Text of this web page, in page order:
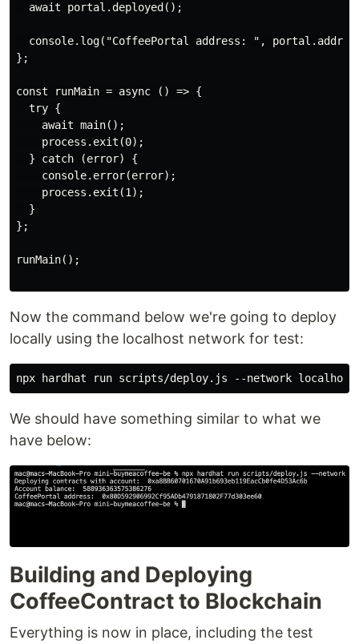
  await portal.deployed();
console.log("CoffeePortal address: ",
};
const runMain = async () => {
  try {
    await main();
    process.exit(0);
  } catch (error) {
    console.error(error);
    process.exit(1);
  }
};
runMain();
Now the command below we're going to deploy
locally using the localhost network for test:
We should have something similar to what we
have below:
Building and Deploying
CoffeeContract to Blockchain
Everything is now in place, including the test